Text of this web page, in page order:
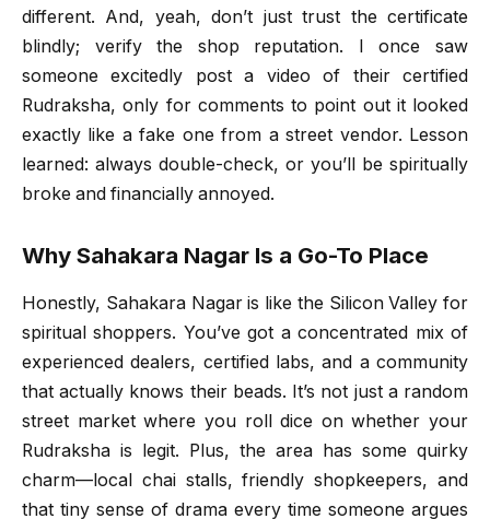
different. And, yeah, don’t just trust the certificate
blindly; verify the shop reputation. I once saw
someone excitedly post a video of their certified
Rudraksha, only for comments to point out it looked
exactly like a fake one from a street vendor. Lesson
learned: always double-check, or you’ll be spiritually
broke and financially annoyed.
Why Sahakara Nagar Is a Go-To Place
Honestly, Sahakara Nagar is like the Silicon Valley for
spiritual shoppers. You’ve got a concentrated mix of
experienced dealers, certified labs, and a community
that actually knows their beads. It’s not just a random
street market where you roll dice on whether your
Rudraksha is legit. Plus, the area has some quirky
charm—local chai stalls, friendly shopkeepers, and
that tiny sense of drama every time someone argues